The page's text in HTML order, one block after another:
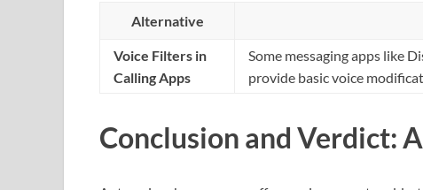
Alternative
Voice Filters in
Calling Apps
Some messaging apps like
provide basic voice
Conclusion and Verdict: